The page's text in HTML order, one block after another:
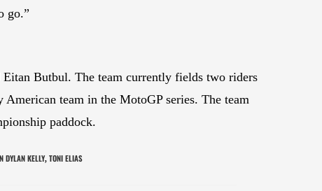
go.”
Butbul. The team currently fields two riders
team in the MotoGP series. The team
paddock.
DYLAN KELLY, TONI ELIAS